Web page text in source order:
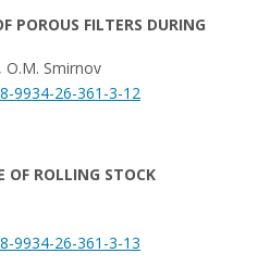
POROUS FILTERS DURING
O.M. Smirnov
9934-26-361-3-12
OF ROLLING STOCK
9934-26-361-3-13